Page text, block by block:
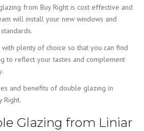
from Buy Right is cost effective and
will install your new windows and
plenty of choice so that you can find
to reflect your tastes and complement
and benefits of double glazing in
Right.
Glazing from Liniar